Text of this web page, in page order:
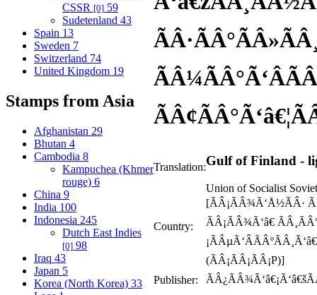
CSSR [0] 59
Sudetenland 43
Spain 13
Sweden 7
Switzerland 74
United Kingdom 19
Stamps from Asia
Afghanistan 29
Bhutan 4
Cambodia 8
Kampuchea (Khmer
rouge) 6
China 9
India 100
Indonesia 245
Dutch East Indies
[0] 98
Iraq 43
Japan 5
Korea (North Korea) 33
Translation:Gulf of Finland -
Country:
Union of Socialist
[ÃÂ¡ÃÂ¾Ã‘Å½ÃÂ·
ÃÂ¡ÃÂ¾Ã‘â€
(ÃÂ¡ÃÂ¡ÃÂ¡P)]
Publisher: